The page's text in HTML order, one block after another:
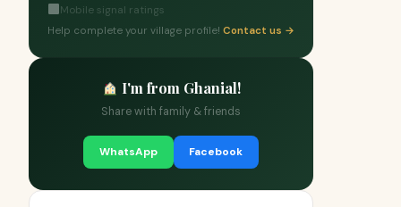
Mobile signal ratings
Help complete your village profile! Contact us →
I'm from Ghanial!
Share with family & friends
WhatsApp Facebook